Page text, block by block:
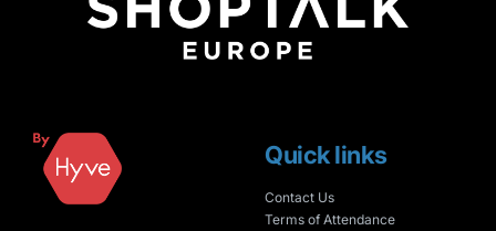
Quick links
Contact Us
Terms of Attendance